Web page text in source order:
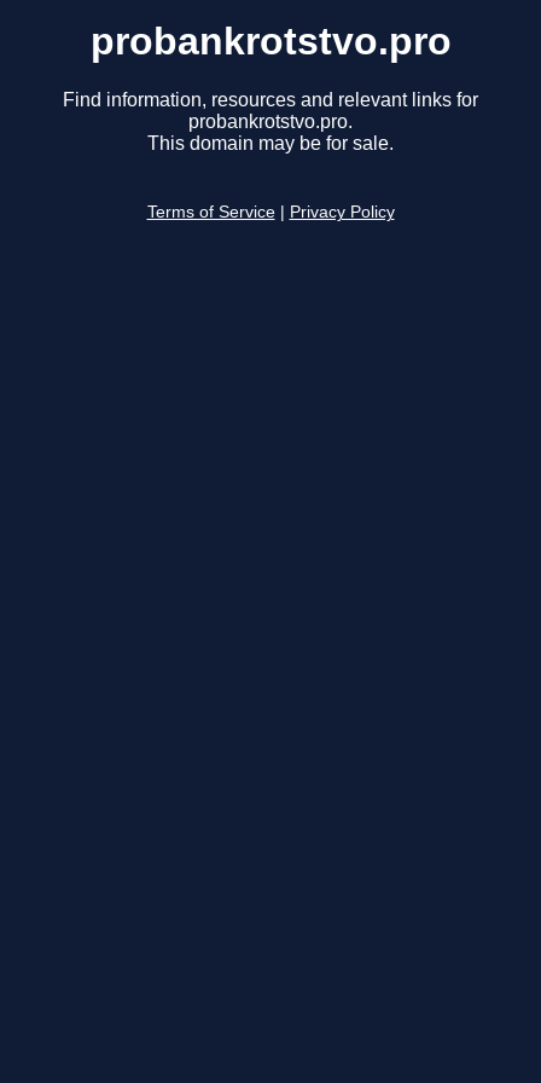
probankrotstvo.pro
Find information, resources and relevant links for
probankrotstvo.pro.
This domain may be for sale.
Terms of Service Privacy Policy